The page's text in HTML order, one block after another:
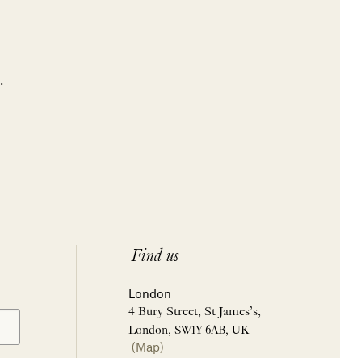
Find us
London
4 Bury Street, St James’s,
London, SW1Y 6AB, UK
(Map)